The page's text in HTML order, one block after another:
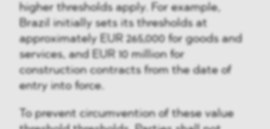
higher thresholds apply. For example,
Brazil initially sets its thresholds at
approximately EUR 265,000 for goods and
services, and EUR 10 million for
construction contracts from the date of
entry into force.
To prevent circumvention of these value